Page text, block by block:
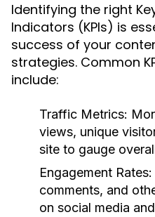
Identifying the right
Indicators (KPIs) is
success of your
strategies. Common
include:
Traffic Metrics:
views, unique
site to gauge
Engagement Rates:
comments, and
on social media